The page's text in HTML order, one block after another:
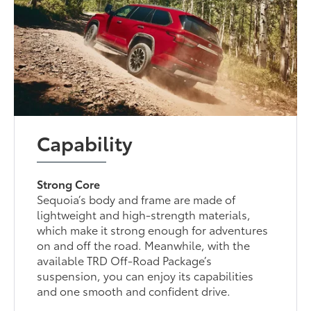
Capability
Strong Core
Sequoia’s body and frame are made of
lightweight and high-strength materials,
which make it strong enough for adventures
on and off the road. Meanwhile, with the
available TRD Off-Road Package’s
suspension, you can enjoy its capabilities
and one smooth and confident drive.